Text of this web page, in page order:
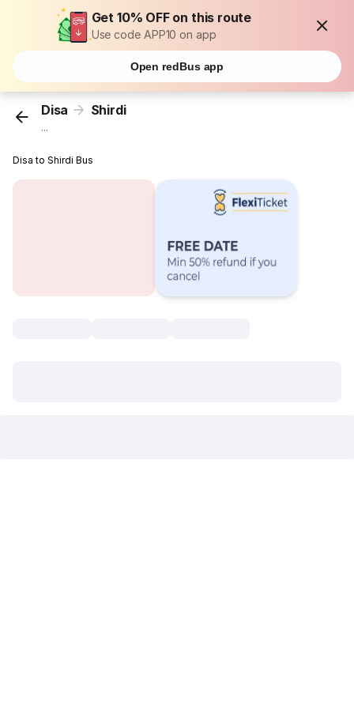
Get 10% OFF on this route
Use code APP10 on app
Open redBus app
Disa Shirdi
...
Disa to Shirdi Bus